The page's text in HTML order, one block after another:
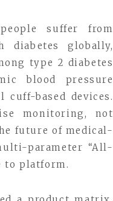
suffer from
diabetes globally,
type 2 diabetes
blood pressure
based devices.
monitoring, not
future of medical-
parameter “All-
to platform.